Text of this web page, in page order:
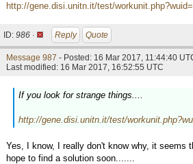
http://gene.disi.unitn.it/test/
ID: 986 · Reply Quote
Message 987 - Posted: 16 Mar 2017, 11:44:40
Last modified: 16 Mar 2017, 16:52:55 UTC
If you look for strange things....
http://gene.disi.unitn.it/test/
Yes, I know, I really don't know why, it seems
hope to find a solution soon.......